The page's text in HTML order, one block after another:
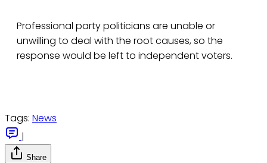
Professional party politicians are unable or
unwilling to deal with the root causes, so the
response would be left to independent voters.
Tags: News
|
Share